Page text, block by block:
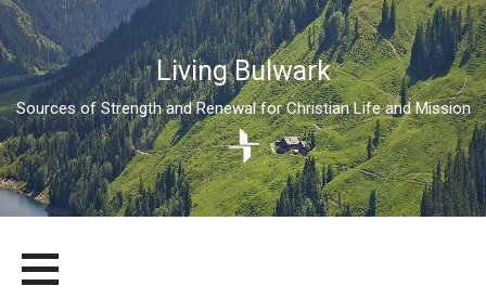
Living Bulwark
Sources of Strength and Renewal for Christian Life and Mission
content
LIVING BULWARK
SOURCES OF STRENGTH AND RENEWAL FOR CHRISTIAN LIFE